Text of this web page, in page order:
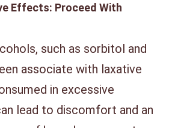
Effects: Proceed With
such as sorbitol and
associate with laxative
in excessive
lead to discomfort and an